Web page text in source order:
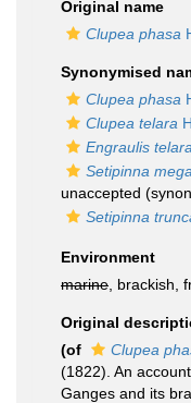
Original name
Clupea phasa
Synonymised
Clupea phasa
Clupea telara
Engraulis telara
Setipinna
unaccepted
Setipinna
Environment
marine , brackish,
Original
(of
Clupea
(1822). An
Ganges and its